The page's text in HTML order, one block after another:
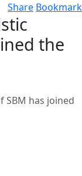
Share Bookmark
the
SBM has joined